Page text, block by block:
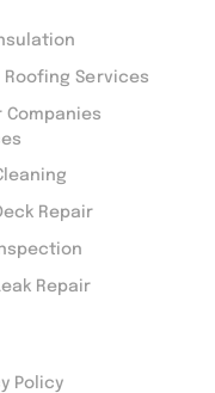
Roofing Services
Companies
Repair
Repair
Policy